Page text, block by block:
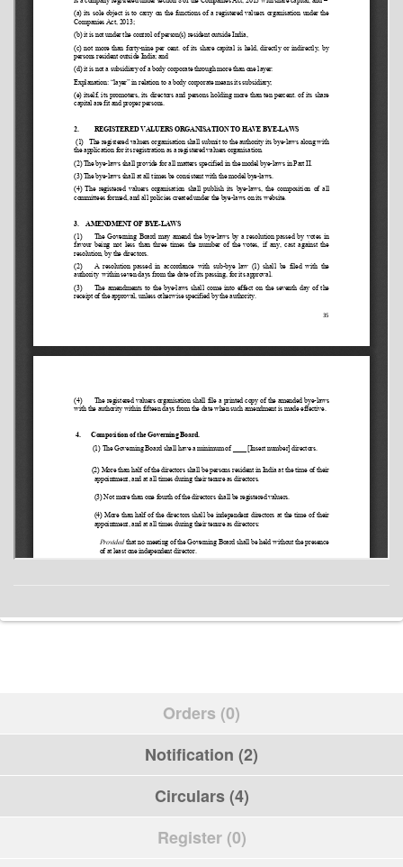
Orders (0)
Notification (2)
Circulars (4)
Register (0)